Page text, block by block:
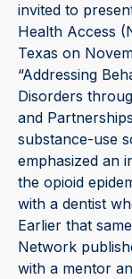
invited to
Health Access
Texas on
“Addressing
Disorders
and
substance-use
emphasized an
the opioid
with a dentist
Earlier that
Network
with a mentor